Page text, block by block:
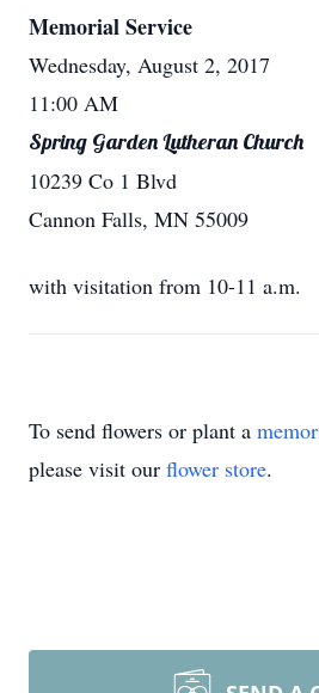
Memorial Service
Wednesday, August 2, 2017
11:00 AM
Spring Garden Lutheran Church
10239 Co 1 Blvd
Cannon Falls, MN 55009
with visitation from 10-11 a.m.
To send flowers or plant a
please visit our flower store.